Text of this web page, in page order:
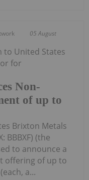
05 August
Non-
of up to
United States
for
Brixton Metals
BBBXF) (the
to announce a
offering of up to
a...